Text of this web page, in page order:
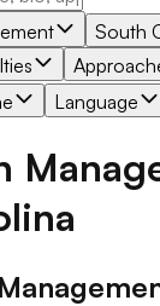
South
Language